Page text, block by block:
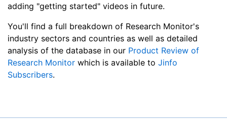
adding "getting started" videos in future.
You'll find a full breakdown of Research Monitor's
industry sectors and countries as well as detailed
analysis of the database in our Product Review of
Research Monitor which is available to Jinfo
Subscribers.